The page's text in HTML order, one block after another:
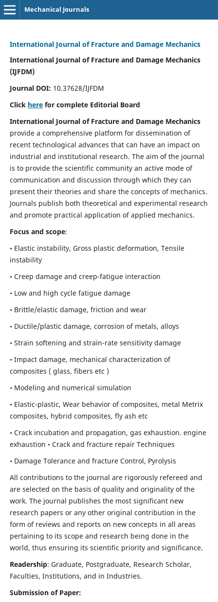
Mechanical Journals
International Journal of Fracture and Damage Mechanics
International Journal of Fracture and Damage Mechanics
(IJFDM)
Journal DOI: 10.37628/IJFDM
Click herefor complete Editorial Board
International Journal of Fracture and Damage Mechanics
provide a comprehensive platform for dissemination of
recent technological advances that can have an impact on
industrial and institutional research. The aim of the journal
is to provide the scientific community an active mode of
communication and discussion through which they can
present their theories and share the concepts of mechanics.
Journals publish both theoretical and experimental research
and promote practical application of applied mechanics.
Focus and scope:
• Elastic instability, Gross plastic deformation, Tensile
instability
• Creep damage and creep-fatigue interaction
• Low and high cycle fatigue damage
• Brittle/elastic damage, friction and wear
• Ductile/plastic damage, corrosion of metals, alloys
• Strain softening and strain-rate sensitivity damage
• Impact damage, mechanical characterization of
composites ( glass, fibers etc )
• Modeling and numerical simulation
• Elastic-plastic, Wear behavior of composites, metal Metrix
composites, hybrid composites, fly ash etc
• Crack incubation and propagation, gas exhaustion. engine
exhaustion • Crack and fracture repair Techniques
• Damage Tolerance and fracture Control, Pyrolysis
All contributions to the journal are rigorously refereed and
are selected on the basis of quality and originality of the
work. The journal publishes the most significant new
research papers or any other original contribution in the
form of reviews and reports on new concepts in all areas
pertaining to its scope and research being done in the
world, thus ensuring its scientific priority and significance.
Readership: Graduate, Postgraduate, Research Scholar,
Faculties, Institutions, and in Industries.
Submission of Paper: